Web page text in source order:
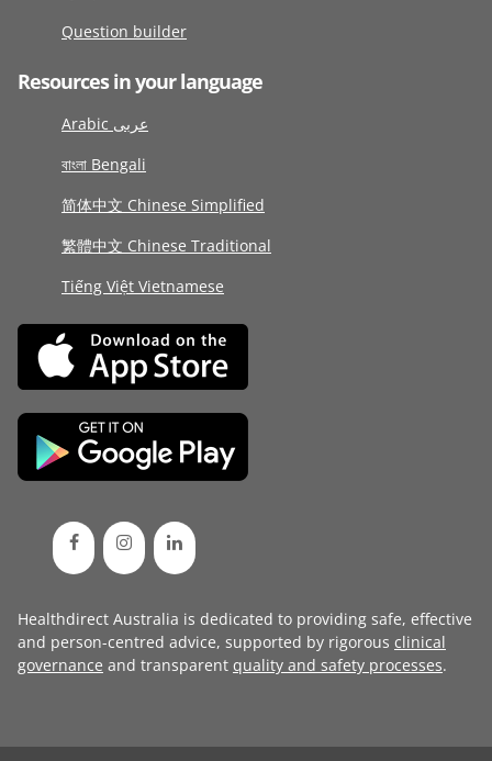
Question builder
Resources in your language
Arabic عربى
বাংলা Bengali
简体中文 Chinese Simplified
繁體中文 Chinese Traditional
Tiếng Việt Vietnamese
Healthdirect Australia is dedicated to providing safe, effective
and person-centred advice, supported by rigorous clinical
governance and transparent quality and safety processes.